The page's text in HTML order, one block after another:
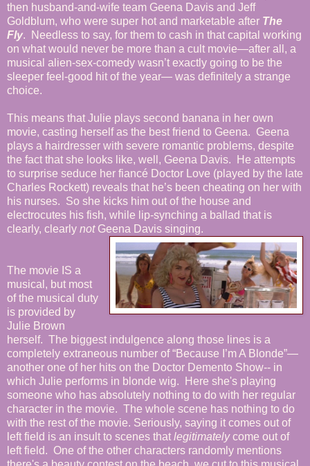
then husband-and-wife team Geena Davis and Jeff
Goldblum, who were super hot and marketable after The
Fly. Needless to say, for them to cash in that capital working
on what would never be more than a cult movie—after all, a
musical alien-sex-comedy wasn’t exactly going to be the
sleeper feel-good hit of the year— was definitely a strange
choice.
This means that Julie plays second banana in her own
movie, casting herself as the best friend to Geena. Geena
plays a hairdresser with severe romantic problems, despite
the fact that she looks like, well, Geena Davis. He attempts
to surprise seduce her fiancé Doctor Love (played by the late
Charles Rockett) reveals that he’s been cheating on her with
his nurses. So she kicks him out of the house and
electrocutes his fish, while lip-synching a ballad that is
clearly, clearly notGeena Davis singing.
The movie IS a
musical, but most
of the musical duty
is provided by
Julie Brown
herself. The biggest indulgence along those lines is a
completely extraneous number of “Because I’m A Blonde”—
another one of her hits on the Doctor Demento Show-- in
which Julie performs in blonde wig. Here she's playing
someone who has absolutely nothing to do with her regular
character in the movie. The whole scene has nothing to do
with the rest of the movie. Seriously, saying it comes out of
left field is an insult to scenes that legitimatelycome out of
left field. One of the other characters randomly mentions